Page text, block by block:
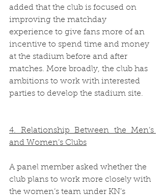
added that the club is focused on
improving the matchday
experience to give fans more of an
incentive to spend time and money
at the stadium before and after
matches. More broadly, the club has
ambitions to work with interested
parties to develop the stadium site.
4. Relationship Between the Men’s
and Women’s Clubs
A panel member asked whether the
club plans to work more closely with
the women’s team under KN’s